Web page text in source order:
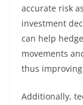
accurate risk
investment
can help
movements
thus
Additionally,